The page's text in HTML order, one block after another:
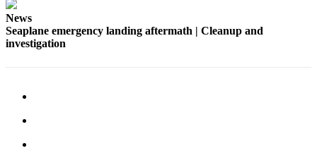
News
Seaplane emergency landing aftermath | Cleanup and
investigation